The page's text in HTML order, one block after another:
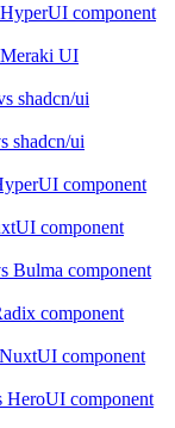
component
UI
shadcn/ui
shadcn/ui
component
component
Bulma component
component
component
HeroUI component